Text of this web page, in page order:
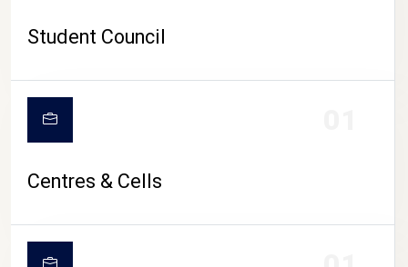
Student Council
Centres & Cells